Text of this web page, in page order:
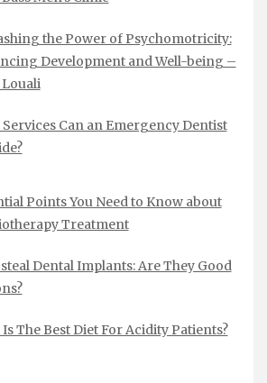
the Power of Psychomotricity:
Development and Well-being –
Services Can an Emergency Dentist
Points You Need to Know about
Treatment
Dental Implants: Are They Good
The Best Diet For Acidity Patients?